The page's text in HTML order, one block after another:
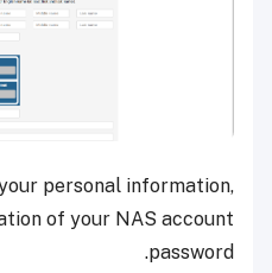
personal information,
of your NAS account
password.